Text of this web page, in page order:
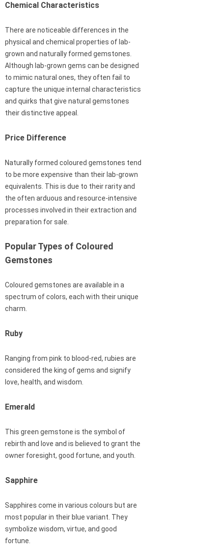
Chemical Characteristics
There are noticeable differences in the
physical and chemical properties of lab-
grown and naturally formed gemstones.
Although lab-grown gems can be designed
to mimic natural ones, they often fail to
capture the unique internal characteristics
and quirks that give natural gemstones
their distinctive appeal.
Price Difference
Naturally formed coloured gemstones tend
to be more expensive than their lab-grown
equivalents. This is due to their rarity and
the often arduous and resource-intensive
processes involved in their extraction and
preparation for sale.
Popular Types of Coloured
Gemstones
Coloured gemstones are available in a
spectrum of colors, each with their unique
charm.
Ruby
Ranging from pink to blood-red, rubies are
considered the king of gems and signify
love, health, and wisdom.
Emerald
This green gemstone is the symbol of
rebirth and love and is believed to grant the
owner foresight, good fortune, and youth.
Sapphire
Sapphires come in various colours but are
most popular in their blue variant. They
symbolize wisdom, virtue, and good
fortune.